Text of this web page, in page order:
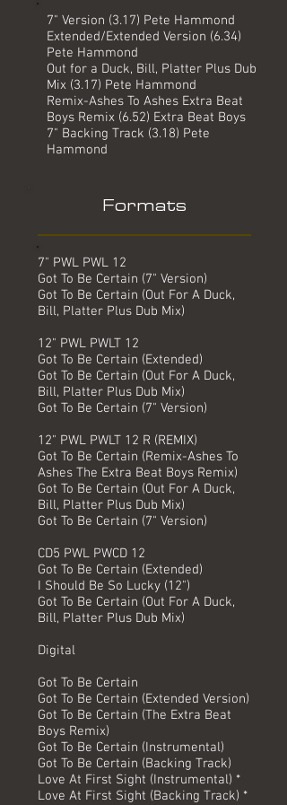
7" Version (3.17) Pete Hammond
Extended/Extended Version (6.34)
Pete Hammond
Out for a Duck, Bill, Platter Plus Dub
Mix (3.17) Pete Hammond
Remix-Ashes To Ashes Extra Beat
Boys Remix (6.52) Extra Beat Boys
7" Backing Track (3.18) Pete
Hammond
Formats
7" PWL PWL 12
Got To Be Certain (7" Version)
Got To Be Certain (Out For A Duck,
Bill, Platter Plus Dub Mix)
12" PWL PWLT 12
Got To Be Certain (Extended)
Got To Be Certain (Out For A Duck,
Bill, Platter Plus Dub Mix)
Got To Be Certain (7" Version)
12" PWL PWLT 12 R (REMIX)
Got To Be Certain (Remix-Ashes To
Ashes The Extra Beat Boys Remix)
Got To Be Certain (Out For A Duck,
Bill, Platter Plus Dub Mix)
Got To Be Certain (7" Version)
CD5 PWL PWCD 12
Got To Be Certain (Extended)
I Should Be So Lucky (12")
Got To Be Certain (Out For A Duck,
Bill, Platter Plus Dub Mix)
Digital
Got To Be Certain
Got To Be Certain (Extended Version)
Got To Be Certain (The Extra Beat
Boys Remix)
Got To Be Certain (Instrumental)
Got To Be Certain (Backing Track)
Love At First Sight (Instrumental) *
Love At First Sight (Backing Track) *